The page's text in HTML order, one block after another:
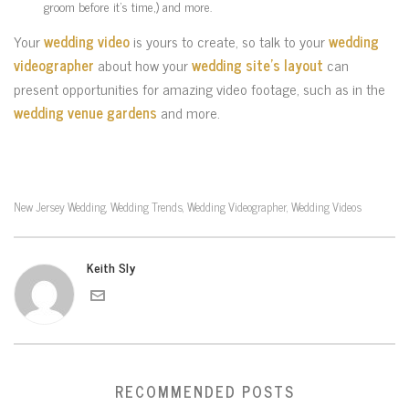
groom before it’s time,) and more.
Yourwedding videois yours to create, so talk to yourwedding
videographer about how yourwedding site’s layout can
present opportunities for amazing video footage, such as in the
wedding venue gardens and more.
New Jersey Wedding, Wedding Trends, Wedding Videographer, Wedding Videos
Keith Sly
RECOMMENDED POSTS